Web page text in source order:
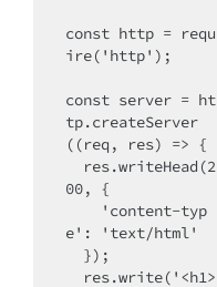
const http = requ
ire('http');
const server = ht
tp.createServer
((req, res) => {
00, {
e': 'text/html'